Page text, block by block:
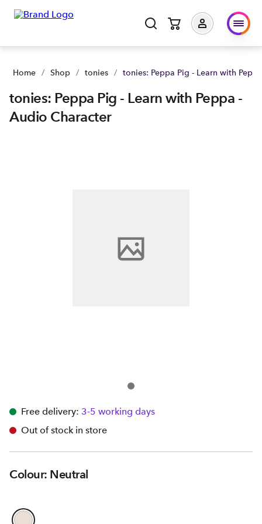
Home / Shop / tonies / tonies: Peppa Pig - Learn with
tonies: Peppa Pig - Learn with Peppa -
Audio Character
Free delivery: 3-5 working days
Out of stock in store
Colour: Neutral